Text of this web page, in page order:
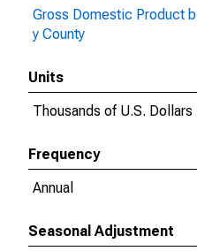
Gross Domestic Product b
y County
Units
Thousands of U.S. Dollars
Frequency
Annual
Seasonal Adjustment